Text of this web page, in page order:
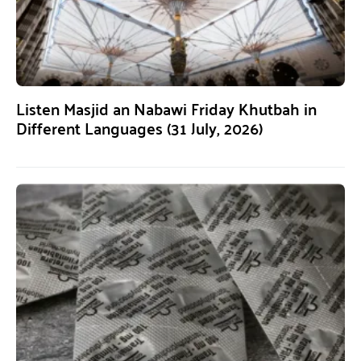
Listen Masjid an Nabawi Friday Khutbah in
Different Languages (31 July, 2026)